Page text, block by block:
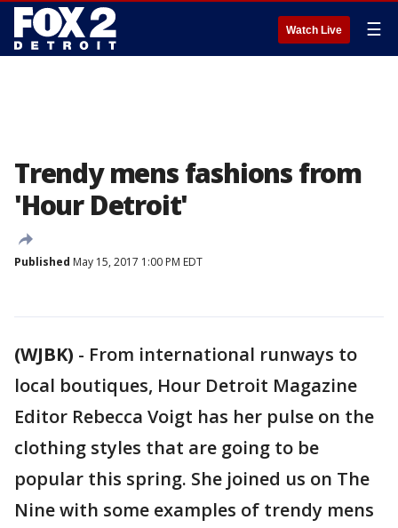
Watch Live ☰
Trendy mens fashions from
'Hour Detroit'
Published May 15, 2017 1:00 PM EDT
(WJBK) - From international runways to
local boutiques, Hour Detroit Magazine
Editor Rebecca Voigt has her pulse on the
clothing styles that are going to be
popular this spring. She joined us on The
Nine with some examples of trendy mens